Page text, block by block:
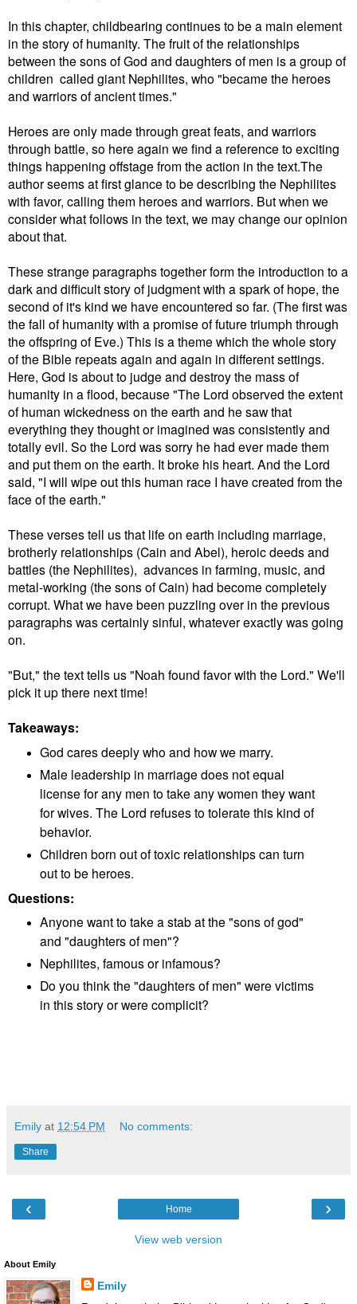
In this chapter, childbearing continues to be a main element
in the story of humanity. The fruit of the relationships
between the sons of God and daughters of men is a group of
children called giant Nephilites, who "became the heroes
and warriors of ancient times."
Heroes are only made through great feats, and warriors
through battle, so here again we find a reference to exciting
things happening offstage from the action in the text.The
author seems at first glance to be describing the Nephilites
with favor, calling them heroes and warriors. But when we
consider what follows in the text, we may change our opinion
about that.
These strange paragraphs together form the introduction to a
dark and difficult story of judgment with a spark of hope, the
second of it's kind we have encountered so far. (The first was
the fall of humanity with a promise of future triumph through
the offspring of Eve.) This is a theme which the whole story
of the Bible repeats again and again in different settings.
Here, God is about to judge and destroy the mass of
humanity in a flood, because "The Lord observed the extent
of human wickedness on the earth and he saw that
everything they thought or imagined was consistently and
totally evil. So the Lord was sorry he had ever made them
and put them on the earth. It broke his heart. And the Lord
said, "I will wipe out this human race I have created from the
face of the earth."
These verses tell us that life on earth including marriage,
brotherly relationships (Cain and Abel), heroic deeds and
battles (the Nephilites), advances in farming, music, and
metal-working (the sons of Cain) had become completely
corrupt. What we have been puzzling over in the previous
paragraphs was certainly sinful, whatever exactly was going
on.
"But," the text tells us "Noah found favor with the Lord." We'll
pick it up there next time!
Takeaways:
God cares deeply who and how we marry.
Male leadership in marriage does not equal
license for any men to take any women they want
for wives. The Lord refuses to tolerate this kind of
behavior.
Children born out of toxic relationships can turn
out to be heroes.
Questions:
Anyone want to take a stab at the "sons of god"
and "daughters of men"?
Nephilites, famous or infamous?
Do you think the "daughters of men" were victims
in this story or were complicit?
Emily at 12:54 PM No comments:
Share
‹ ›
Home
View web version
About Emily
Emily